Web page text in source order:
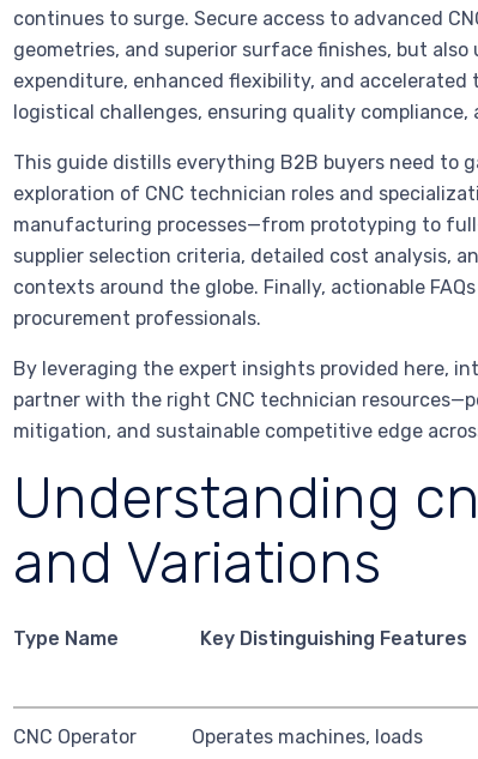
continues to surge. Secure access to advanced
geometries, and superior surface finishes, but
expenditure, enhanced flexibility, and
logistical challenges, ensuring quality
This guide distills everything B2B buyers need to
exploration of CNC technician roles and
manufacturing processes—from prototyping to
supplier selection criteria, detailed cost analysis,
contexts around the globe. Finally, actionable
procurement professionals.
By leveraging the expert insights provided here,
partner with the right CNC technician
mitigation, and sustainable competitive edge
Understanding
and Variations
Type Name Key Distinguishing Features
CNC Operator
Operates machines, loads